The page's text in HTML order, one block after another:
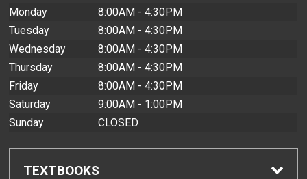
Monday
8:00AM - 4:30PM
Tuesday
8:00AM - 4:30PM
Wednesday
8:00AM - 4:30PM
Thursday
8:00AM - 4:30PM
Friday
8:00AM - 4:30PM
Saturday
9:00AM - 1:00PM
Sunday
CLOSED
TEXTBOOKS